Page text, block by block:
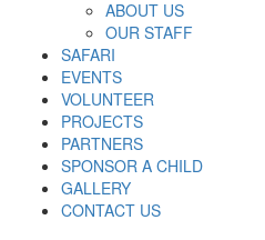
ABOUT US
OUR STAFF
SAFARI
EVENTS
VOLUNTEER
PROJECTS
PARTNERS
SPONSOR A CHILD
GALLERY
CONTACT US